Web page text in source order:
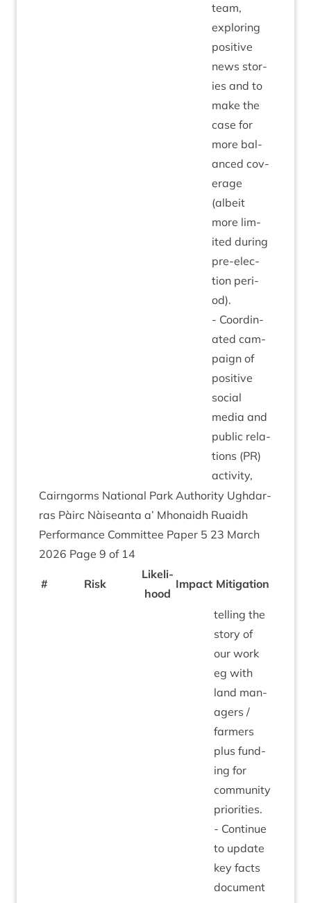
team,
explor­ing
pos­it­ive
news stor­
ies and to
make the
case for
more bal­
anced cov­
er­age
(albeit
more lim­
ited dur­ing
pre-elec­
tion peri­
od).
- Coordin­
ated cam­
paign of
pos­it­ive
social
media and
pub­lic rela­
tions (PR)
activity,
Cairngorms Nation­al Park Author­ity Ugh­dar­
ras Pàirc Nàiseanta a’ Mhon­aidh Ruaidh
Per­form­ance Com­mit­tee Paper 5 23 March
2026 Page 9 of 14
# Risk
Like­li­
hood
Impact Mit­ig­a­tion
telling the
story of
our work
eg with
land man­
agers /
farm­ers
plus fund­
ing for
com­munity
pri­or­it­ies.
- Con­tin­ue
to update
key facts
doc­u­ment